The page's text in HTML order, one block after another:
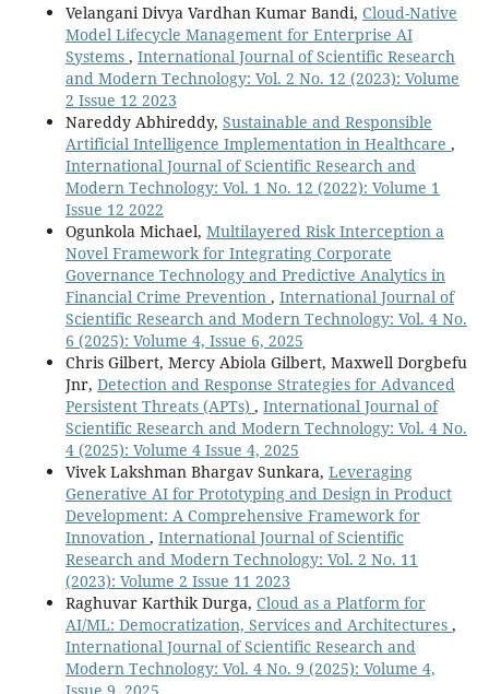
Velangani Divya Vardhan Kumar Bandi, Cloud-Native
Model Lifecycle Management for Enterprise AI
Systems , International Journal of Scientific Research
and Modern Technology: Vol. 2 No. 12 (2023): Volume
2 Issue 12 2023
Nareddy Abhireddy, Sustainable and Responsible
Artificial Intelligence Implementation in Healthcare ,
International Journal of Scientific Research and
Modern Technology: Vol. 1 No. 12 (2022): Volume 1
Issue 12 2022
Ogunkola Michael, Multilayered Risk Interception a
Novel Framework for Integrating Corporate
Governance Technology and Predictive Analytics in
Financial Crime Prevention , International Journal of
Scientific Research and Modern Technology: Vol. 4 No.
6 (2025): Volume 4, Issue 6, 2025
Chris Gilbert, Mercy Abiola Gilbert, Maxwell Dorgbefu
Jnr, Detection and Response Strategies for Advanced
Persistent Threats (APTs) , International Journal of
Scientific Research and Modern Technology: Vol. 4 No.
4 (2025): Volume 4 Issue 4, 2025
Vivek Lakshman Bhargav Sunkara, Leveraging
Generative AI for Prototyping and Design in Product
Development: A Comprehensive Framework for
Innovation , International Journal of Scientific
Research and Modern Technology: Vol. 2 No. 11
(2023): Volume 2 Issue 11 2023
Raghuvar Karthik Durga, Cloud as a Platform for
AI/ML: Democratization, Services and Architectures ,
International Journal of Scientific Research and
Modern Technology: Vol. 4 No. 9 (2025): Volume 4,
Issue 9, 2025